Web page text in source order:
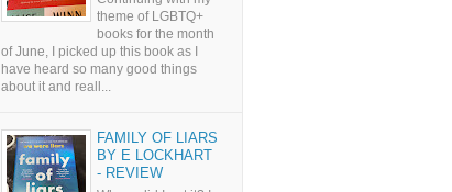
theme of LGBTQ+
books for the month
of June, I picked up this book as I
have heard so many good things
about it and reall...
FAMILY OF LIARS
BY E LOCKHART
- REVIEW